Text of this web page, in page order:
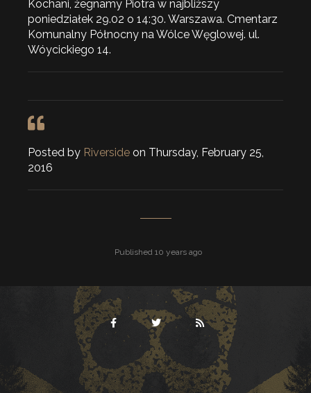
Kochani, żegnamy Piotra w najbliższy
poniedziałek 29.02 o 14:30. Warszawa. Cmentarz
Komunalny Północny na Wólce Węglowej. ul.
Wóycickiego 14.
Posted by Riverside on Thursday, February 25,
2016
Published 10 years ago